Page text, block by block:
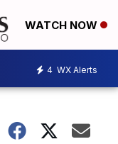
WATCH NOW
4 WX Alerts